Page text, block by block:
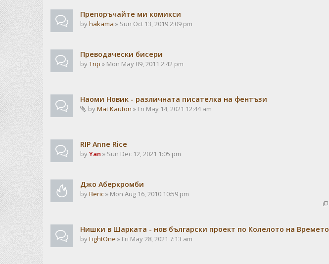
Препоръчайте ми комикси
byhakama » Sun Oct 13, 2019 2:09 pm
Преводачески бисери
byTrip » Mon May 09, 2011 2:42 pm
Наоми Новик - различната писателка на фентъзи
byMat Kauton » Fri May 14, 2021 12:44 am
RIP Anne Rice
byYan » Sun Dec 12, 2021 1:05 pm
Джо Аберкромби
byBeric» Mon Aug 16, 2010 10:59 pm
Нишки в Шарката - нов български проект по Колелото на Времето
byLightOne » Fri May 28, 2021 7:13 am